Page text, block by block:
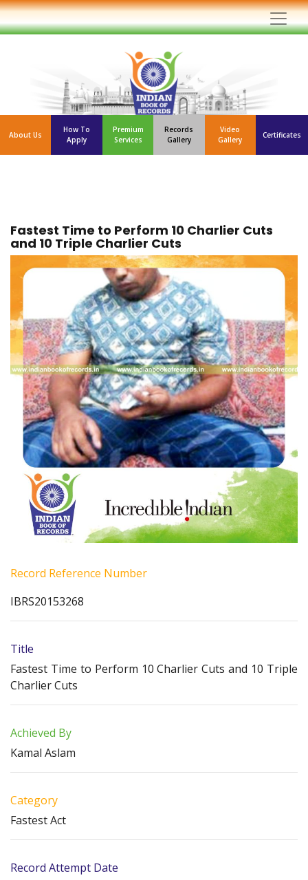
About Us
How To
Apply
Premium
Services
Records
Gallery
Video
Gallery
Certificates
Fastest Time to Perform 10 Charlier Cuts
and 10 Triple Charlier Cuts
Record Reference Number
IBRS20153268
Title
Fastest Time to Perform 10 Charlier Cuts and 10 Triple
Charlier Cuts
Achieved By
Kamal Aslam
Category
Fastest Act
Record Attempt Date